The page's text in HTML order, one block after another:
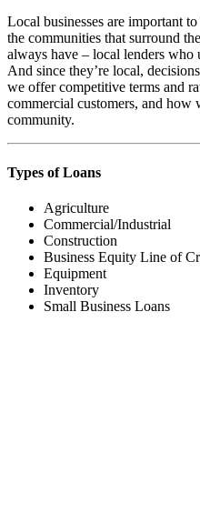
Local businesses are important
the communities that surround
always have – local lenders who
And since they’re local,
we offer competitive terms and
commercial customers, and
community.
Types of Loans
Agriculture
Commercial/Industrial
Construction
Business Equity Line of
Equipment
Inventory
Small Business Loans